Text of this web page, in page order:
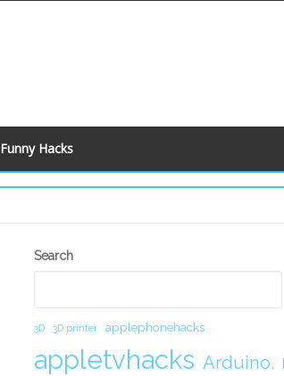
Funny Hacks
Secondary
Search
3D 3D printer applephonehacks
appletvhacks Arduino.